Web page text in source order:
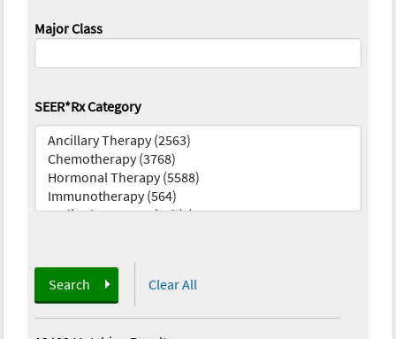
Major Class
SEER*Rx Category
Search Clear All